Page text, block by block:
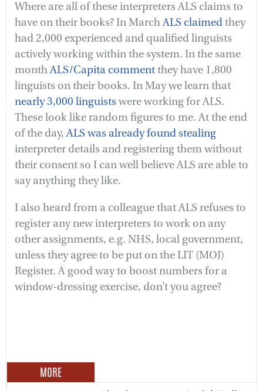
Where are all of these interpreters ALS claims to
have on their books? In MarchALS claimedthey
had 2,000 experienced and qualified linguists
actively working within the system. In the same
monthALS/Capita commentthey have 1,800
linguists on their books. In May we learn that
nearly 3,000 linguistswere working for ALS.
These look like random figures to me. At the end
of the day,ALS was already found stealing
interpreter details and registering them without
their consent so I can well believe ALS are able to
say anything they like.
I also heard from a colleague that ALS refuses to
register any new interpreters to work on any
other assignments, e.g. NHS, local government,
unless they agree to be put on the LIT (MOJ)
Register. A good way to boost numbers for a
window-dressing exercise, don’t you agree?
MORE